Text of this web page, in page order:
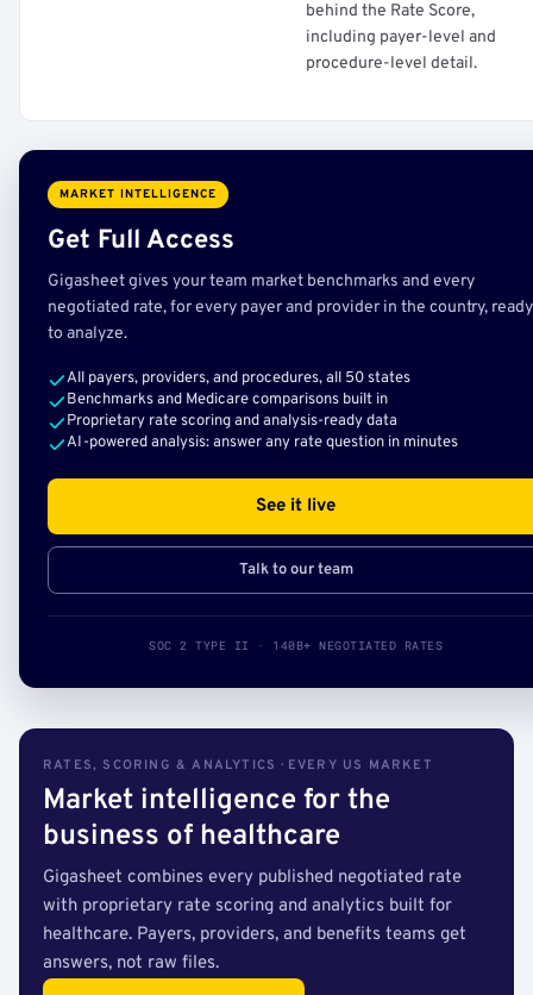
behind the Rate Score,
including payer-level and
procedure-level detail.
MARKET INTELLIGENCE
Get Full Access
Gigasheet gives your team market benchmarks and every
negotiated rate, for every payer and provider in the country, ready
to analyze.
All payers, providers, and procedures, all 50 states
Benchmarks and Medicare comparisons built in
Proprietary rate scoring and analysis-ready data
AI-powered analysis: answer any rate question in minutes
See it live
Talk to our team
SOC 2 TYPE II · 140B+ NEGOTIATED RATES
RATES, SCORING & ANALYTICS · EVERY US MARKET
Market intelligence for the
business of healthcare
Gigasheet combines every published negotiated rate
with proprietary rate scoring and analytics built for
healthcare. Payers, providers, and benefits teams get
answers, not raw files.